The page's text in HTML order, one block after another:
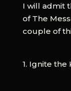
I will admit
of The
couple of
1. Ignite the